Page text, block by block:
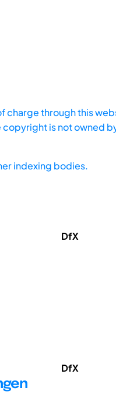
through this
is not owned
indexing bodies.
DfX
DfX